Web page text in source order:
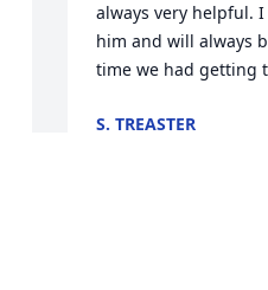
always very helpful.
him and will always
time we had getting
S. TREASTER